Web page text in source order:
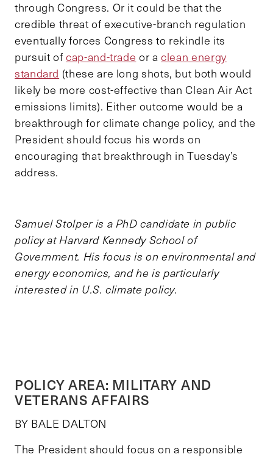
through Congress. Or it could be that the
credible threat of executive-branch regulation
eventually forces Congress to rekindle its
pursuit ofcap-and-trade or aclean energy
standard (these are long shots, but both would
likely be more cost-effective than Clean Air Act
emissions limits). Either outcome would be a
breakthrough for climate change policy, and the
President should focus his words on
encouraging that breakthrough in Tuesday’s
address.
Samuel Stolper is a PhD candidate in public
policy at Harvard Kennedy School of
Government. His focus is on environmental and
energy economics, and he is particularly
interested in U.S. climate policy.
POLICY AREA: MILITARY AND
VETERANS AFFAIRS
BY BALE DALTON
The President should focus on a responsible